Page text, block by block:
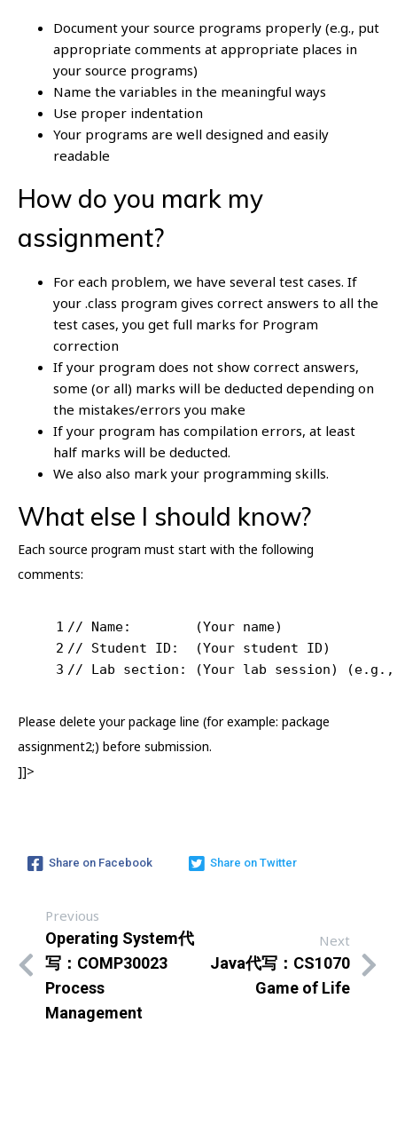
Document your source programs properly (e.g., put
appropriate comments at appropriate places in
your source programs)
Name the variables in the meaningful ways
Use proper indentation
Your programs are well designed and easily
readable
How do you mark my
assignment?
For each problem, we have several test cases. If
your .class program gives correct answers to all the
test cases, you get full marks for Program
correction
If your program does not show correct answers,
some (or all) marks will be deducted depending on
the mistakes/errors you make
If your program has compilation errors, at least
half marks will be deducted.
We also also mark your programming skills.
What else I should know?
Each source program must start with the following
comments:
1
2
3
// Name:        (Your name)
// Student ID:  (Your student ID)
// Lab section: (Your lab session) (e.g.,
Please delete your package line (for example: package
assignment2;) before submission.
]]>
Share on Facebook Share on Twitter
Previous
Operating System代
写：COMP30023
Process
Management
Next
Java代写：CS1070
Game of Life